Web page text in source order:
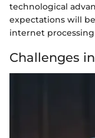
technological
expectations will
internet
Challenges